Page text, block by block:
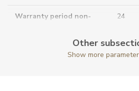
Warranty period non-
24
Other
Show more